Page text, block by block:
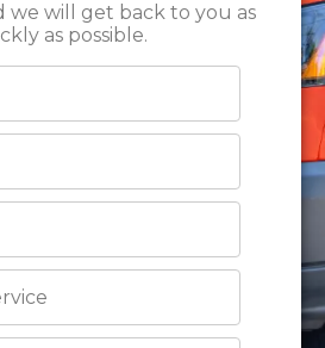
we will get back to you as
as possible.